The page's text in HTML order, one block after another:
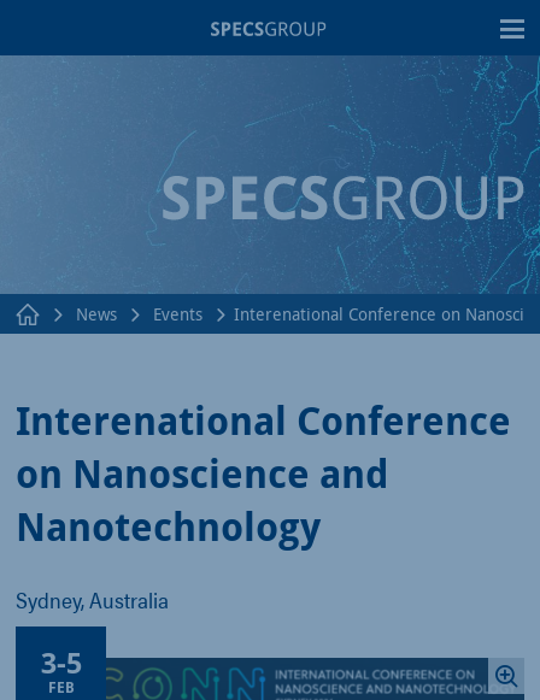
News Events Interenational Conference on
Interenational Conference
on Nanoscience and
Nanotechnology
Sydney, Australia
3-5
FEB